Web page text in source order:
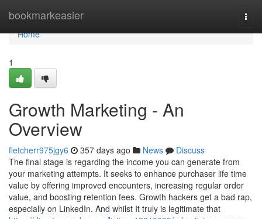
bookmarkeasier
Home
Home
1
Growth Marketing - An
Overview
fletcherr975jgy6 357 days ago News
Discuss
The final stage is regarding the income you can generate from
your marketing attempts. It seeks to enhance purchaser life time
value by offering improved encounters, increasing regular order
value, and boosting retention fees. Growth hackers get a bad rap,
especially on LinkedIn. And whilst It truly is legitimate that